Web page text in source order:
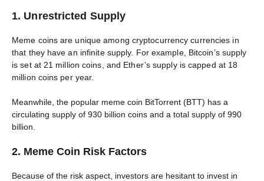
1. Unrestricted Supply
Meme coins are unique among cryptocurrency currencies in
that they have an infinite supply. For example, Bitcoin’s supply
is set at 21 million coins, and Ether’s supply is capped at 18
million coins per year.
Meanwhile, the popular meme coin BitTorrent (BTT) has a
circulating supply of 930 billion coins and a total supply of 990
billion.
2. Meme Coin Risk Factors
Because of the risk aspect, investors are hesitant to invest in